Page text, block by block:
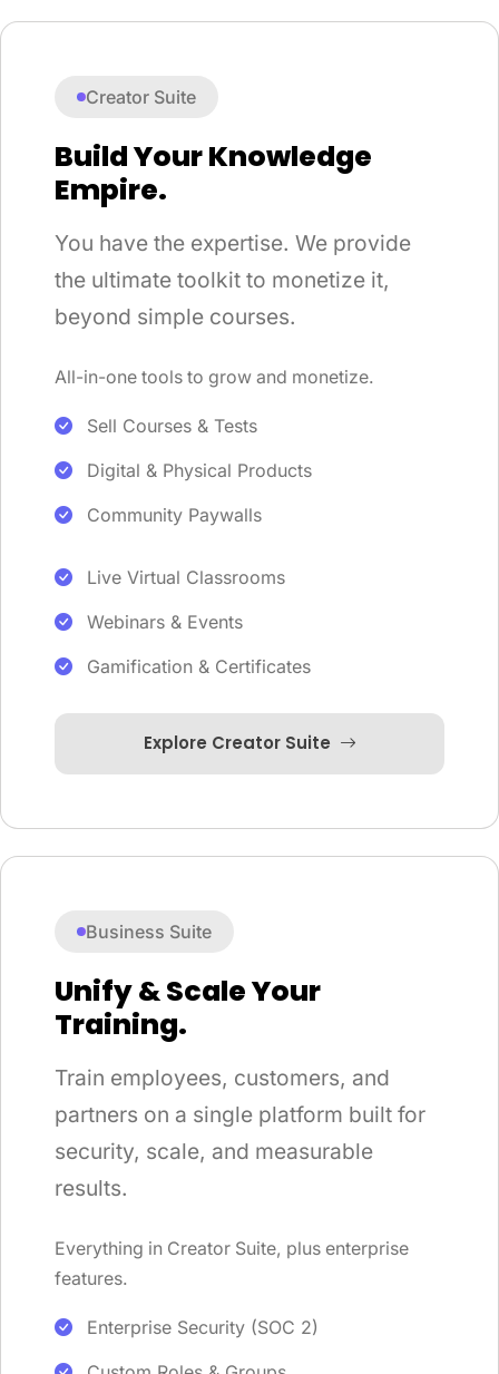
Creator Suite
Build Your Knowledge
Empire.
You have the expertise. We provide
the ultimate toolkit to monetize it,
beyond simple courses.
All-in-one tools to grow and monetize.
Sell Courses & Tests
Digital & Physical Products
Community Paywalls
Live Virtual Classrooms
Webinars & Events
Gamification & Certificates
Explore Creator Suite
Business Suite
Unify & Scale Your
Training.
Train employees, customers, and
partners on a single platform built for
security, scale, and measurable
results.
Everything in Creator Suite, plus enterprise
features.
Enterprise Security (SOC 2)